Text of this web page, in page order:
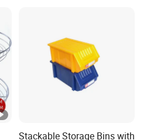
Stackable Storage Bins with